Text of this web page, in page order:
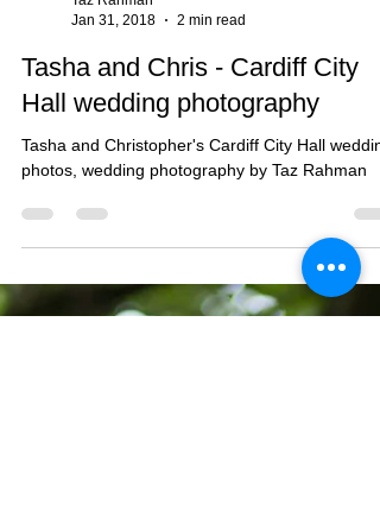
Taz Rahman
Jan 31, 2018
2 min read
Hall wedding photography
Tasha and Christopher's Cardiff City Hall